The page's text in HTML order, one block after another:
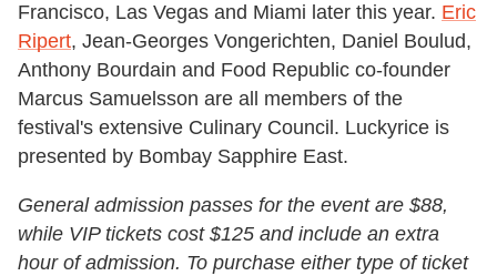
Francisco, Las Vegas and Miami later this year. Eric
Ripert, Jean-Georges Vongerichten, Daniel Boulud,
Anthony Bourdain and Food Republic co-founder
Marcus Samuelsson are all members of the
festival's extensive Culinary Council. Luckyrice is
presented by Bombay Sapphire East.
General admission passes for the event are $88,
while VIP tickets cost $125 and include an extra
hour of admission. To purchase either type of ticket